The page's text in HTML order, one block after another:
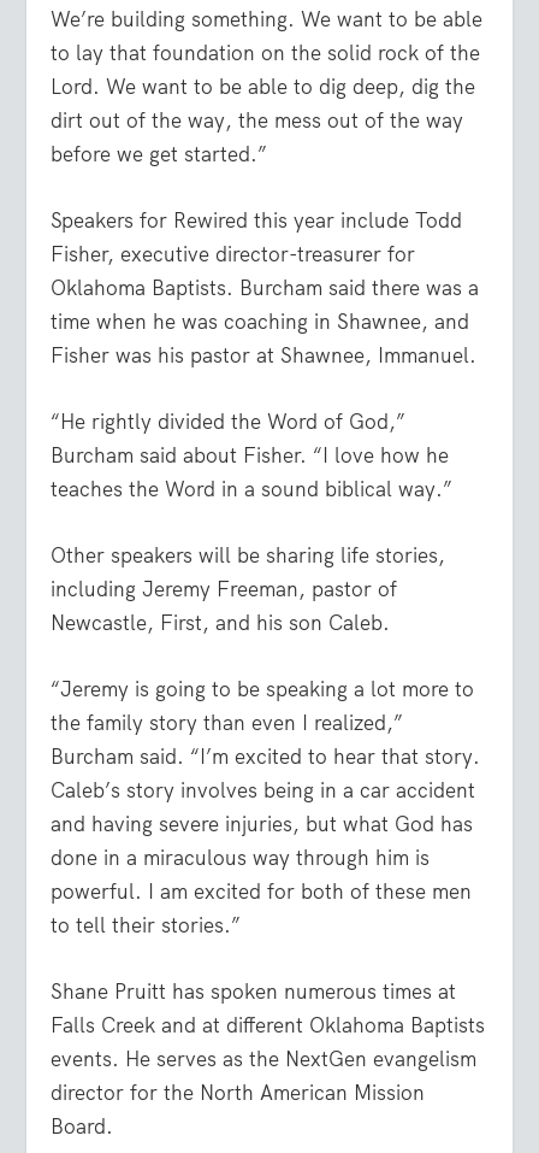
We’re building something. We want to be able
to lay that foundation on the solid rock of the
Lord. We want to be able to dig deep, dig the
dirt out of the way, the mess out of the way
before we get started.”
Speakers for Rewired this year include Todd
Fisher, executive director-treasurer for
Oklahoma Baptists. Burcham said there was a
time when he was coaching in Shawnee, and
Fisher was his pastor at Shawnee, Immanuel.
“He rightly divided the Word of God,”
Burcham said about Fisher. “I love how he
teaches the Word in a sound biblical way.”
Other speakers will be sharing life stories,
including Jeremy Freeman, pastor of
Newcastle, First, and his son Caleb.
“Jeremy is going to be speaking a lot more to
the family story than even I realized,”
Burcham said. “I’m excited to hear that story.
Caleb’s story involves being in a car accident
and having severe injuries, but what God has
done in a miraculous way through him is
powerful. I am excited for both of these men
to tell their stories.”
Shane Pruitt has spoken numerous times at
Falls Creek and at different Oklahoma Baptists
events. He serves as the NextGen evangelism
director for the North American Mission
Board.